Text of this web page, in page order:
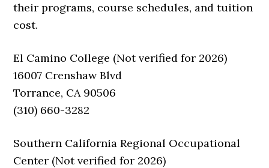
their programs, course schedules, and tuition
cost.
El Camino College (Not verified for 2026)
16007 Crenshaw Blvd
Torrance, CA 90506
(310) 660-3282
Southern California Regional Occupational
Center (Not verified for 2026)